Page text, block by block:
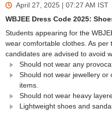
April 27, 2025 | 07:27 AM IST
WBJEE Dress Code 2025:
Students appearing for the
wear comfortable clothes. As per
candidates are advised to avoid
Should not wear any
Should not wear jewellery
items.
Should not wear heavy
Lightweight shoes and